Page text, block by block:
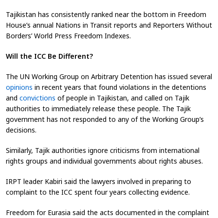
Tajikistan has consistently ranked near the bottom in Freedom
House’s annual Nations in Transit reports and Reporters Without
Borders’ World Press Freedom Indexes.
Will the ICC Be Different?
The UN Working Group on Arbitrary Detention has issued several
opinions in recent years that found violations in the detentions
and convictions of people in Tajikistan, and called on Tajik
authorities to immediately release these people. The Tajik
government has not responded to any of the Working Group’s
decisions.
Similarly, Tajik authorities ignore criticisms from international
rights groups and individual governments about rights abuses.
IRPT leader Kabiri said the lawyers involved in preparing to
complaint to the ICC spent four years collecting evidence.
Freedom for Eurasia said the acts documented in the complaint